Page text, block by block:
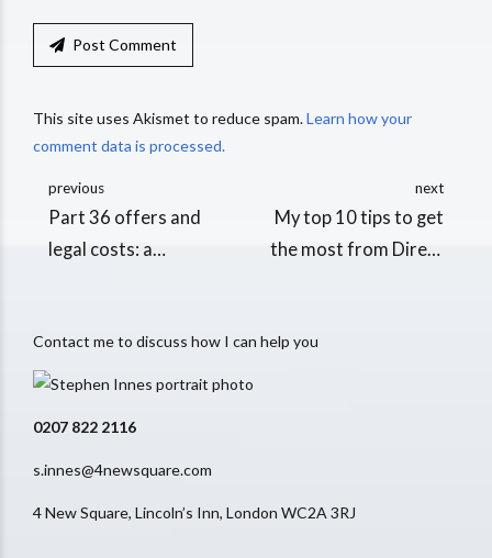
Post Comment
This site uses Akismet to reduce spam.Learn how your
comment data is processed.
previous
Part 36 offers and
legal costs: a
next
My top 10 tips to get
the most from Direct
Contact me to discuss how I can help you
0207 822 2116
s.innes@4newsquare.com
4 New Square, Lincoln’s Inn, London WC2A 3RJ